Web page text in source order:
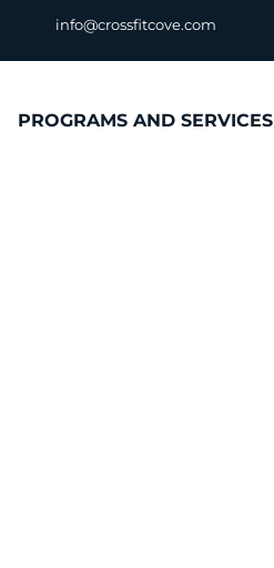
info@crossfitcove.com
PROGRAMS AND SERVICES